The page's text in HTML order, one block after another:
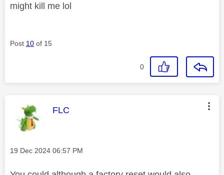
might kill me lol
Post 10 of 15
0
This message was authored by:
FLC
Message posted on
‎19 Dec 2024 06:57 PM